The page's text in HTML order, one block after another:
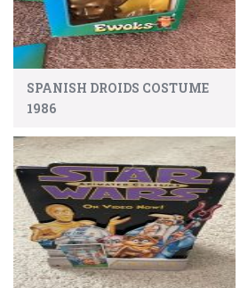
SPANISH DROIDS COSTUME
1986